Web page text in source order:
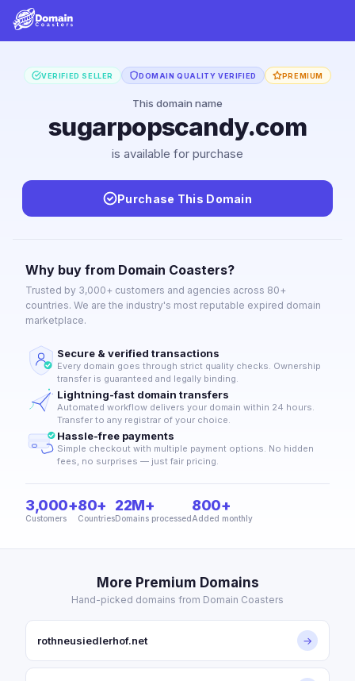
VERIFIED SELLER DOMAIN QUALITY VERIFIED PREMIUM
This domain name
sugarpopscandy.com
is available for purchase
Purchase This Domain
Why buy from Domain Coasters?
Trusted by 3,000+ customers and agencies across 80+
countries. We are the industry's most reputable expired domain
marketplace.
Secure & verified transactions
Every domain goes through strict quality checks. Ownership
transfer is guaranteed and legally binding.
Lightning-fast domain transfers
Automated workflow delivers your domain within 24 hours.
Transfer to any registrar of your choice.
Hassle-free payments
Simple checkout with multiple payment options. No hidden
fees, no surprises — just fair pricing.
3,000+
Customers
80+
Countries
22M+
Domains processed
800+
Added monthly
More Premium Domains
Hand-picked domains from Domain Coasters
rothneusiedlerhof.net →